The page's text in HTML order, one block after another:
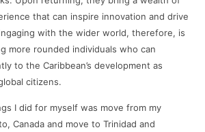
that can inspire innovation and drive
with the wider world, therefore, is
more rounded individuals who can
to the Caribbean’s development as
citizens.
I did for myself was move from my
Canada and move to Trinidad and